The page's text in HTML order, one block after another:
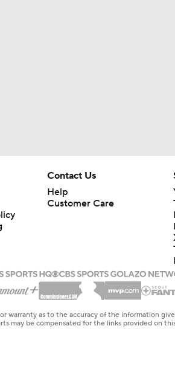
Contact Us
Help
Customer Care
as to the accuracy of the information
may be compensated for the links provided on